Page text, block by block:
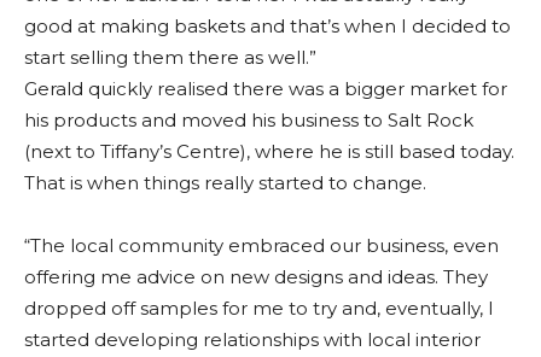
good at making baskets and that’s when I decided to
start selling them there as well.”
Gerald quickly realised there was a bigger market for
his products and moved his business to Salt Rock
(next to Tiffany’s Centre), where he is still based today.
That is when things really started to change.
“The local community embraced our business, even
offering me advice on new designs and ideas. They
dropped off samples for me to try and, eventually, I
started developing relationships with local interior